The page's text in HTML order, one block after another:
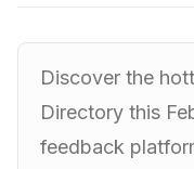
Discover the
Directory this
feedback